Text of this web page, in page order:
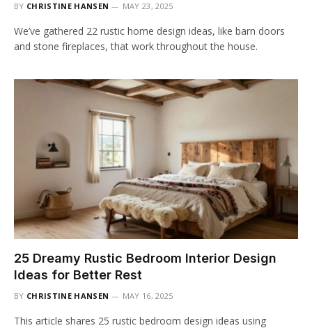
BY CHRISTINE HANSEN MAY 23, 2025
We’ve gathered 22 rustic home design ideas, like barn doors
and stone fireplaces, that work throughout the house.
25 Dreamy Rustic Bedroom Interior Design
Ideas for Better Rest
BY CHRISTINE HANSEN MAY 16, 2025
This article shares 25 rustic bedroom design ideas using